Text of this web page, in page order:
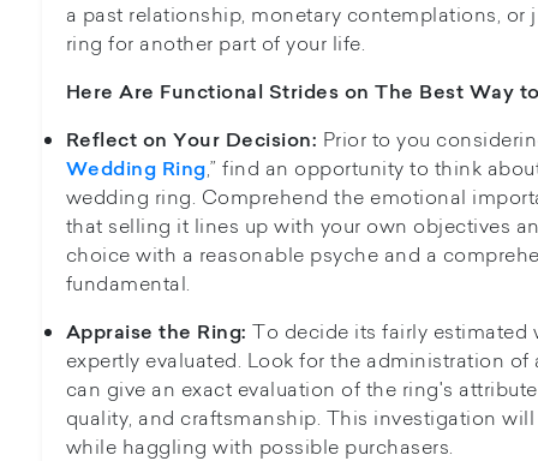
a past relationship, monetary contemplations, or
ring for another part of your life.
Here Are Functional Strides on The Best Way
Reflect on Your Decision: Prior to you
Wedding Ring,” find an opportunity to think
wedding ring. Comprehend the emotional
that selling it lines up with your own objectives
choice with a reasonable psyche and a
fundamental.
Appraise the Ring:To decide its fairly
expertly evaluated. Look for the administration
can give an exact evaluation of the ring's
quality, and craftsmanship. This investigation
while haggling with possible purchasers.